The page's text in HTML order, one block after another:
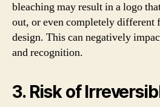
bleaching may result in a logo
out, or even completely different
design. This can negatively
and recognition.
3. Risk of